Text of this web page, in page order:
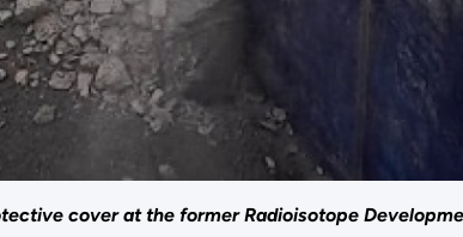
cover at the former Radioisotope